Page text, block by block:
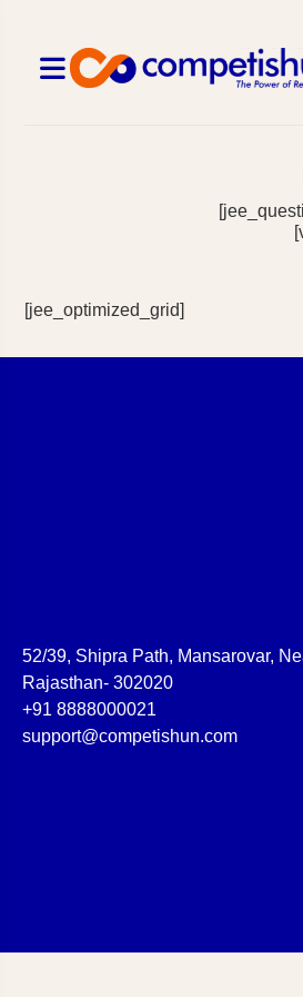
[jee_optimized_grid]
52/39, Shipra Path, Mansarovar,
Rajasthan- 302020
+91 8888000021
support@competishun.com